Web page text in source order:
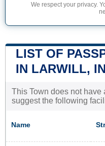
We respect your privacy.
LIST OF
IN LARWILL, IN
This Town does not have
suggest the following
Name